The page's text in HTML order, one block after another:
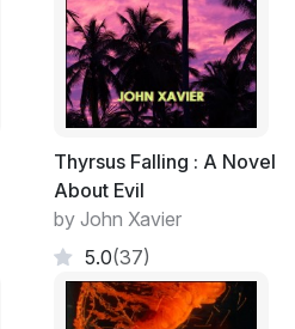
Thyrsus Falling : A Novel
About Evil
by John Xavier
5.0(37)